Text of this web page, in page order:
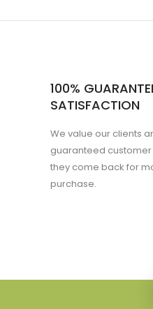
100%
SATISFACTION
We value our clients
guaranteed
they come back for
purchase.